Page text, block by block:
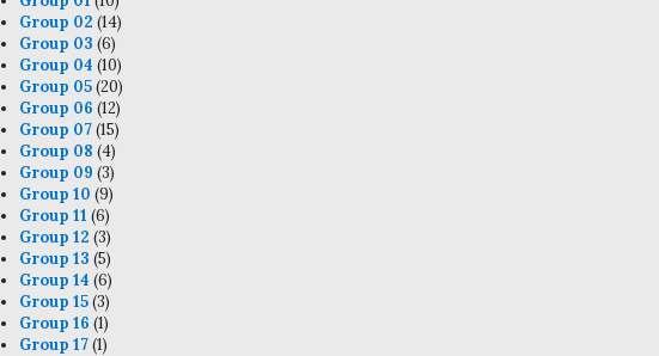
Group 02 (14)
Group 03 (6)
Group 04 (10)
Group 05(20)
Group 06 (12)
Group 07(15)
Group 08 (4)
Group 09 (3)
Group 10 (9)
Group 11 (6)
Group 12 (3)
Group 13 (5)
Group 14 (6)
Group 15(3)
Group 16 (1)
Group 17(1)